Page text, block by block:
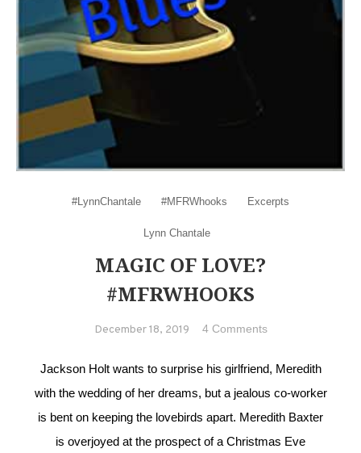
#LynnChantale #MFRWhooks Excerpts
Lynn Chantale
MAGIC OF LOVE?
#MFRWHOOKS
December 18, 2019 4 Comments
#MFRWhooks
Jackson Holt wants to surprise his girlfriend, Meredith
with the wedding of her dreams, but a jealous co-worker
is bent on keeping the lovebirds apart. Meredith Baxter
is overjoyed at the prospect of a Christmas Eve